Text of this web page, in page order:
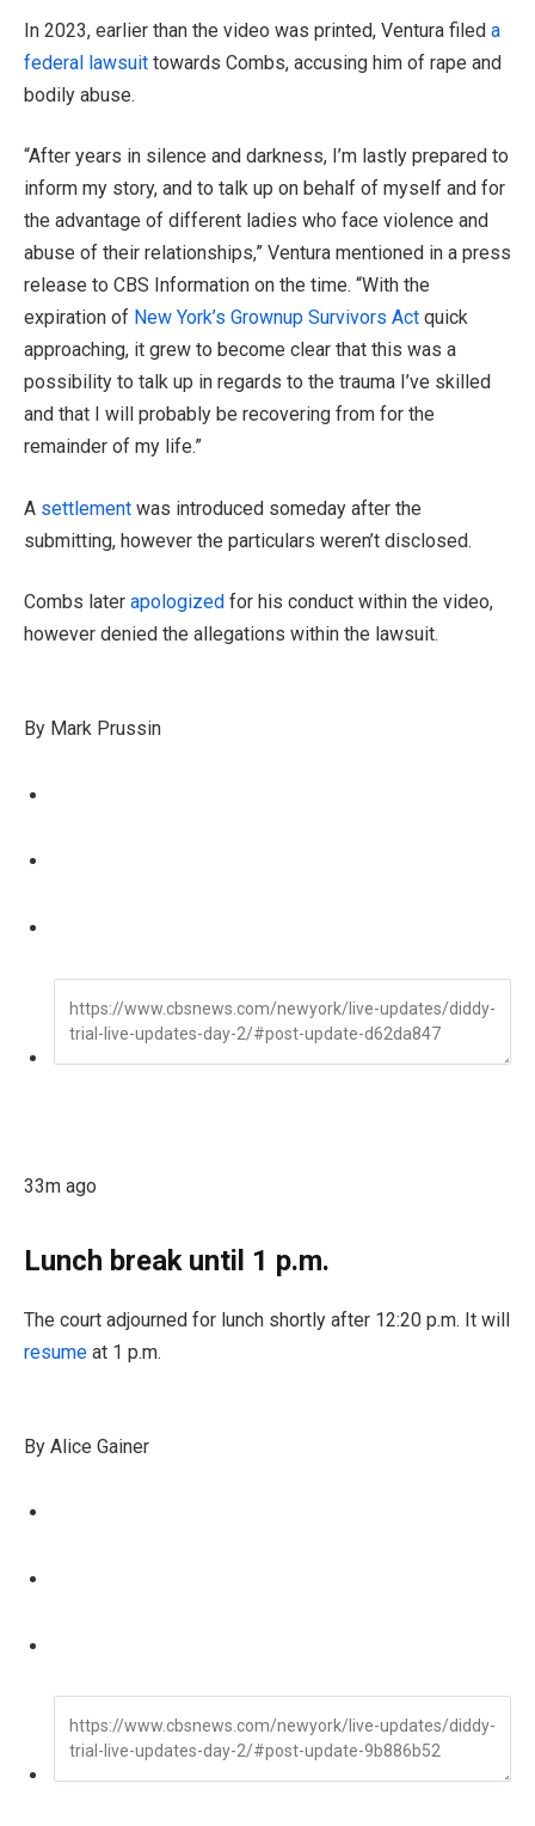
In 2023, earlier than the video was printed, Ventura filed a
federal lawsuit towards Combs, accusing him of rape and
bodily abuse.
“After years in silence and darkness, I’m lastly prepared to
inform my story, and to talk up on behalf of myself and for
the advantage of different ladies who face violence and
abuse of their relationships,” Ventura mentioned in a press
release to CBS Information on the time. “With the
expiration of New York’s Grownup Survivors Act quick
approaching, it grew to become clear that this was a
possibility to talk up in regards to the trauma I’ve skilled
and that I will probably be recovering from for the
remainder of my life.”
A settlement was introduced someday after the
submitting, however the particulars weren’t disclosed.
Combs later apologized for his conduct within the video,
however denied the allegations within the lawsuit.
By Mark Prussin
33m ago
Lunch break until 1 p.m.
The court adjourned for lunch shortly after 12:20 p.m. It will
resume at 1 p.m.
By Alice Gainer